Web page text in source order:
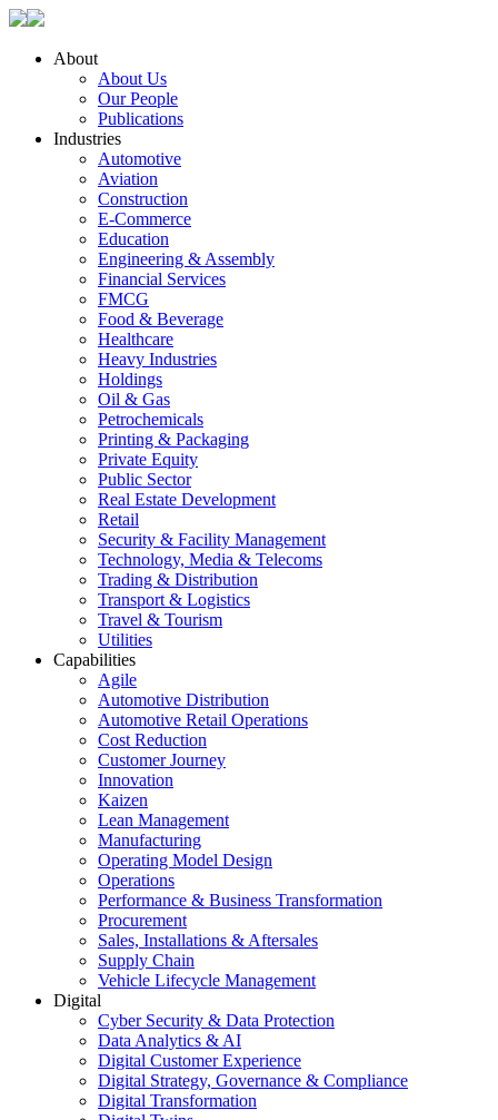
About
About Us
Our People
Publications
Industries
Automotive
Aviation
Construction
E-Commerce
Education
Engineering & Assembly
Financial Services
FMCG
Food & Beverage
Healthcare
Heavy Industries
Holdings
Oil & Gas
Petrochemicals
Printing & Packaging
Private Equity
Public Sector
Real Estate Development
Retail
Security & Facility Management
Technology, Media & Telecoms
Trading & Distribution
Transport & Logistics
Travel & Tourism
Utilities
Capabilities
Agile
Automotive Distribution
Automotive Retail Operations
Cost Reduction
Customer Journey
Innovation
Kaizen
Lean Management
Manufacturing
Operating Model Design
Operations
Performance & Business Transformation
Procurement
Sales, Installations & Aftersales
Supply Chain
Vehicle Lifecycle Management
Digital
Cyber Security & Data Protection
Data Analytics & AI
Digital Customer Experience
Digital Strategy, Governance & Compliance
Digital Transformation